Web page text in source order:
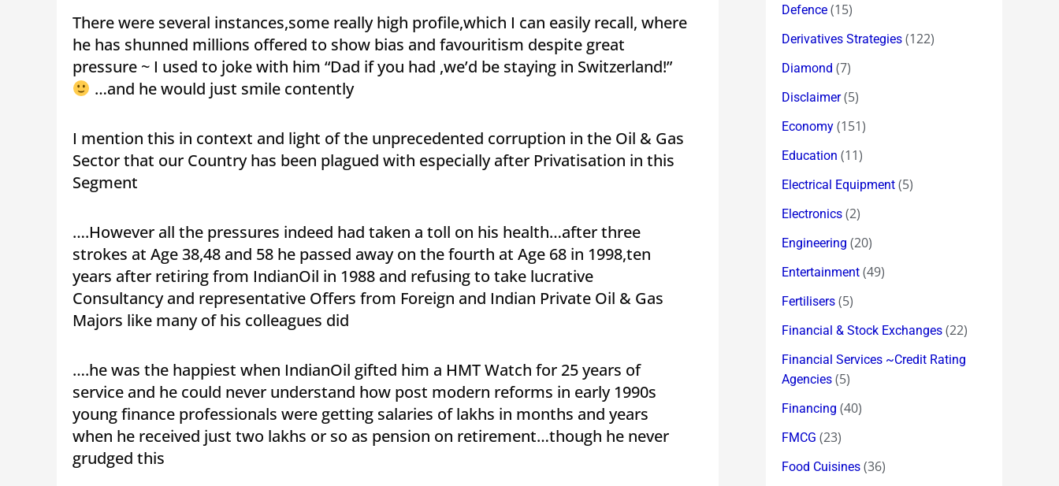
There were several instances,some really high profile,which I can easily recall, where
he has shunned millions offered to show bias and favouritism despite great
pressure ~ I used to joke with him “Dad if you had ,we’d be staying in Switzerland!”
…and he would just smile contently
I mention this in context and light of the unprecedented corruption in the Oil & Gas
Sector that our Country has been plagued with especially after Privatisation in this
Segment
….However all the pressures indeed had taken a toll on his health…after three
strokes at Age 38,48 and 58 he passed away on the fourth at Age 68 in 1998,ten
years after retiring from IndianOil in 1988 and refusing to take lucrative
Consultancy and representative Offers from Foreign and Indian Private Oil & Gas
Majors like many of his colleagues did
….he was the happiest when IndianOil gifted him a HMT Watch for 25 years of
service and he could never understand how post modern reforms in early 1990s
young finance professionals were getting salaries of lakhs in months and years
when he received just two lakhs or so as pension on retirement…though he never
grudged this
Defence (15)
Derivatives Strategies (122)
Diamond (7)
Disclaimer(5)
Economy (151)
Education (11)
Electrical Equipment (5)
Electronics (2)
Engineering (20)
Entertainment (49)
Fertilisers (5)
Financial & Stock Exchanges (22)
Financial Services ~Credit Rating
Agencies (5)
Financing (40)
FMCG (23)
Food Cuisines (36)